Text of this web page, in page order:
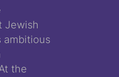
Jewish
ambitious
the